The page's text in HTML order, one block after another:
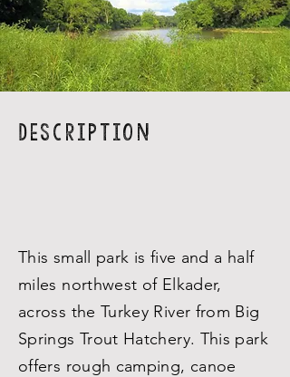
Description
This small park is five and a half
miles northwest of Elkader,
across the Turkey River from Big
Springs Trout Hatchery. This park
offers rough camping, canoe